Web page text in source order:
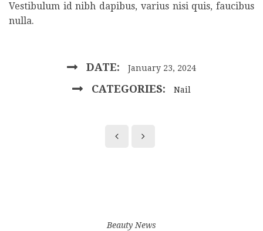
Vestibulum id nibh dapibus, varius nisi quis, faucibus
nulla.
DATE: January 23, 2024
CATEGORIES: Nail
Beauty News